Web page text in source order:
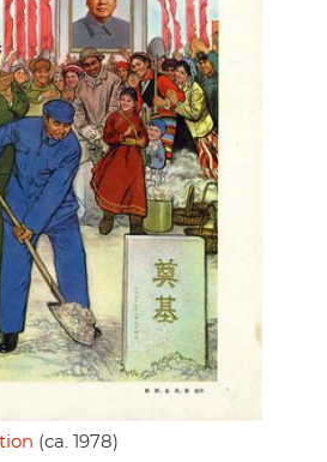
(ca. 1978)